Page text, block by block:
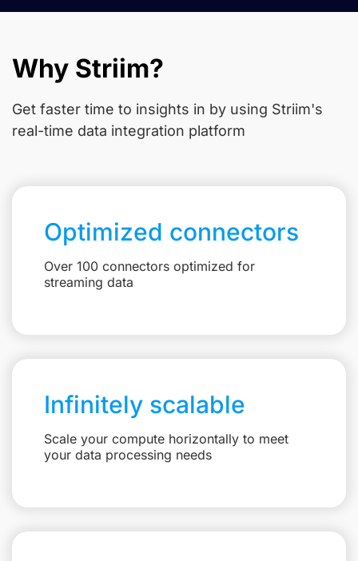
Why Striim?
Get faster time to insights in by using Striim's
real-time data integration platform
Optimized connectors
Over 100 connectors optimized for
streaming data
Infinitely scalable
Scale your compute horizontally to meet
your data processing needs